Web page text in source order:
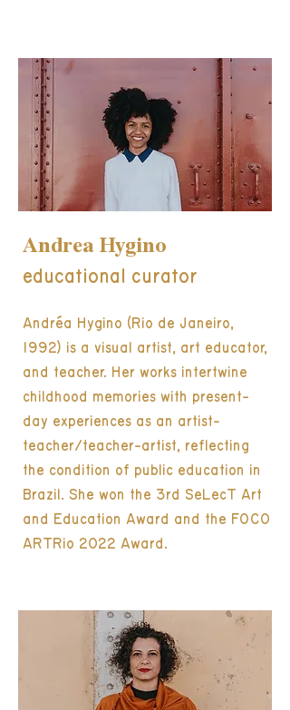
Andrea Hygino
educational curator
Andréa Hygino (Rio de Janeiro,
1992) is a visual artist, art educator,
and teacher. Her works intertwine
childhood memories with present-
day experiences as an artist-
teacher/teacher-artist, reflecting
the condition of public education in
Brazil. She won the 3rd SeLecT Art
and Education Award and the FOCO
ARTRio 2022 Award.